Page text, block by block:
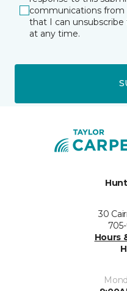
communications from
that I can
at any time.
30
Hours